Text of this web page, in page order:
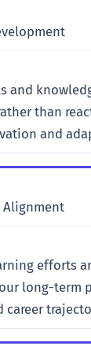
and
than
and
Alignment
efforts
long-term
career